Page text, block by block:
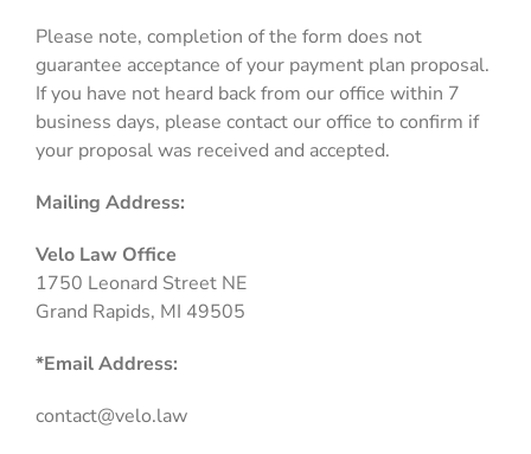
Please note, completion of the form does not
guarantee acceptance of your payment plan proposal.
If you have not heard back from our office within 7
business days, please contact our office to confirm if
your proposal was received and accepted.
Mailing Address:
Velo Law Office
1750 Leonard Street NE
Grand Rapids, MI 49505
*Email Address:
contact@velo.law